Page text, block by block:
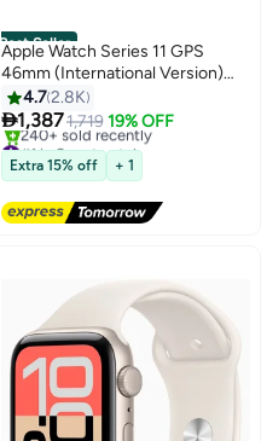
Best Seller
Apple Watch Series 11 GPS
46mm (International Version)
Jet Black Aluminium Case With
Black Sport Band - M/L
4.72.8K
1,3871,719 19% OFF
#1 in Smartwatches
Free Delivery
240+ sold recently
#1 in Smartwatches
Extra 15% off + 1